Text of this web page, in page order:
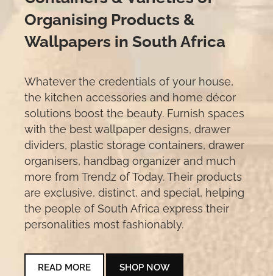
Organising Products &
Wallpapers in South Africa
Whatever the credentials of your house,
the kitchen accessories and home décor
solutions boost the beauty. Furnish spaces
with the best wallpaper designs, drawer
dividers, plastic storage containers, drawer
organisers, handbag organizer and much
more from Trendz of Today. Their products
are exclusive, distinct, and special, helping
the people of South Africa express their
personalities most fashionably.
READ MORE
READ MORE SHOP NOW